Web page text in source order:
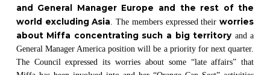
and General Manager Europe and the rest of the
world excluding Asia. The members expressed theirworries
about Miffa concentrating such a big territory and a
General Manager America position will be a priority for next quarter.
The Council expressed its worries about some “late affairs” that